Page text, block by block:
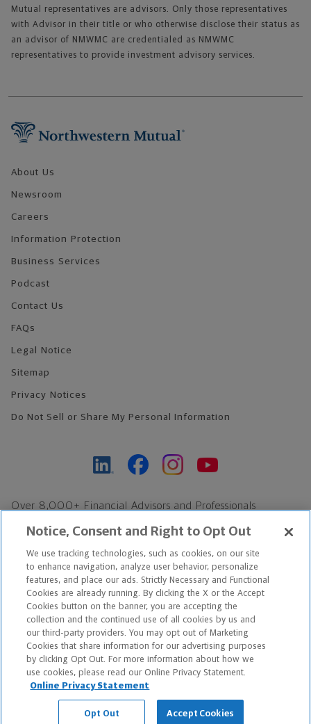
Mutual representatives are advisors. Only those representatives
with Advisor in their title or who otherwise disclose their status as
an advisor of NMWMC are credentialed as NMWMC
representatives to provide investment advisory services.
About Us
Newsroom
Careers
Information Protection
Business Services
Podcast
Contact Us
FAQs
Legal Notice
Sitemap
Privacy Notices
Do Not Sell or Share My Personal Information
Over 8,000+ Financial Advisors and Professionals
Find an Advisor
Footer Copyright
*Based on Northwestern Mutual internal data, not applicable
exclusively to disability insurance products.
Copyright © 2026 The Northwestern Mutual Life Insurance Company,
Milwaukee, WI. All Rights Reserved. Northwestern Mutual is the
marketing name for The Northwestern Mutual Life Insurance
Notice, Consent and Right to Opt Out
We use tracking technologies, such as cookies, on our site
to enhance navigation, analyze user behavior, personalize
features, and place our ads. Strictly Necessary and Functional
Cookies are already running. By clicking the X or the Accept
Cookies button on the banner, you are accepting the
collection and the continued use of all cookies by us and
our third-party providers. You may opt out of Marketing
Cookies that share information for our advertising purposes
by clicking Opt Out. For more information about how we
use cookies, please read our Online Privacy Statement.
Online Privacy Statement
Opt Out Accept Cookies